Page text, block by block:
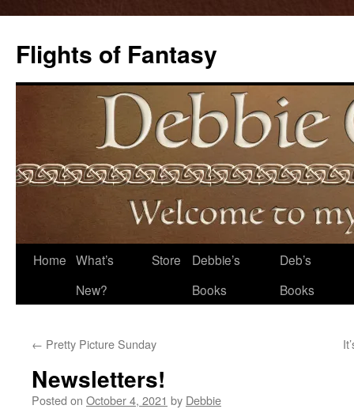
Flights of Fantasy
Skip
Home What’s
New?
Store
Debbie’s
Books
Deb’s
Books
← Pretty Picture Sunday
Newsletters!
Posted on October 4, 2021 by Debbie